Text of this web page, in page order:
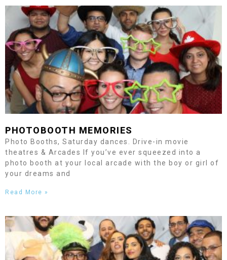
PHOTOBOOTH MEMORIES
Photo Booths, Saturday dances. Drive-in movie
theatres & Arcades If you’ve ever squeezed into a
photo booth at your local arcade with the boy or girl of
your dreams and
Read More »